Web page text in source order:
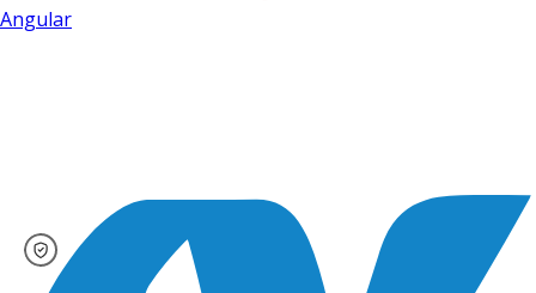
Angular